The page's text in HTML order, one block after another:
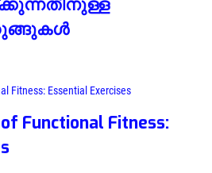
Functional Fitness: